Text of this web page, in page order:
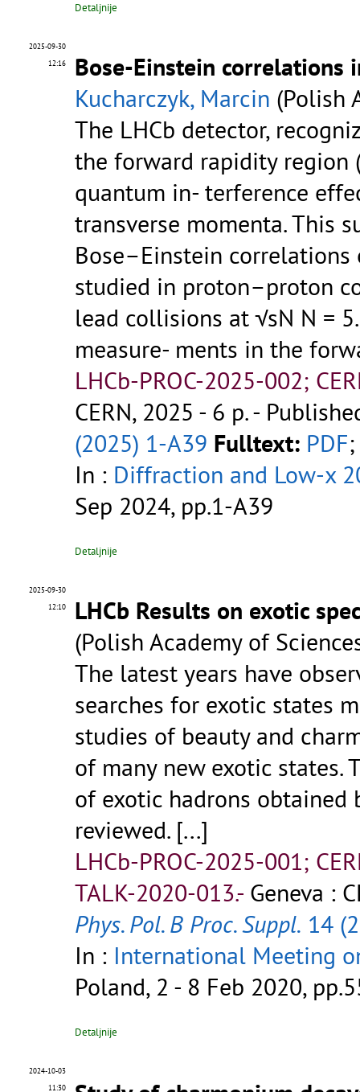
Detaljnije
2025-09-30
12:16
Bose-Einstein correlations
Kucharczyk, Marcin (Polish
The LHCb detector,
the forward rapidity region
quantum in- terference
transverse momenta. This
Bose–Einstein
studied in proton–proton
lead collisions at √sN N =
measure- ments in the
LHCb-PROC-2025-002;
CERN, 2025 - 6 p.-
(2025) 1-A39 Fulltext: PDF;
In : Diffraction and Low-x
Sep 2024, pp.1-A39
Detaljnije
2025-09-30
12:10
LHCb Results on exotic
(Polish Academy of
The latest years have
searches for exotic states
studies of beauty and
of many new exotic states.
of exotic hadrons obtained
reviewed. [...]
LHCb-PROC-2025-001;
TALK-2020-013.- Geneva :
Phys. Pol. B Proc. Suppl. 14
In : International Meeting
Poland, 2 - 8 Feb 2020,
Detaljnije
2024-10-03
11:30